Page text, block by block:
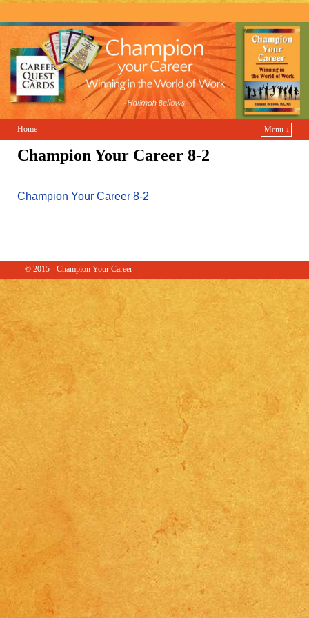
Home Menu ↓
Champion Your Career 8-2
Champion Your Career 8-2
© 2015 - Champion Your Career